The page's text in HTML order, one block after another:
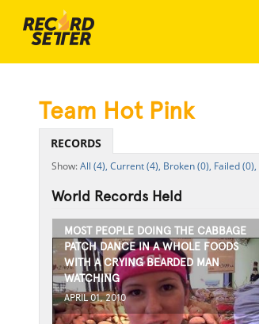
Team Hot Pink
RECORDS
All (4), Current (4), Broken (0), Failed (0),
World Records Held
MOST PEOPLE DOING THE CABBAGE
PATCH DANCE IN A WHOLE FOODS
WITH A CRYING BEARDED MAN
WATCHING
APRIL 01, 2010